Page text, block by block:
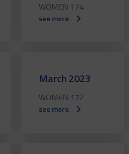
WOMEN 174
see more
March 2023
WOMEN 172
see more